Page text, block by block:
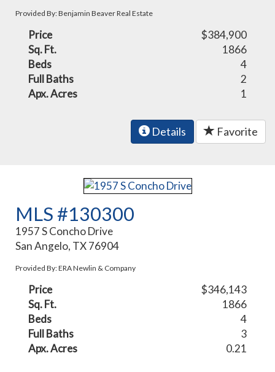
Provided By: Benjamin Beaver Real Estate
Price
$384,900
Sq. Ft.
1866
Beds
4
Full Baths
2
Apx. Acres
1
Details Favorite
MLS #130300
1957 S Concho Drive
San Angelo, TX 76904
Provided By: ERA Newlin & Company
Price
$346,143
Sq. Ft.
1866
Beds
4
Full Baths
3
Apx. Acres
0.21